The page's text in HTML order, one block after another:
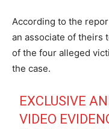
According to the
an associate of theirs
of the four alleged
the case.
EXCLUSIVE
VIDEO